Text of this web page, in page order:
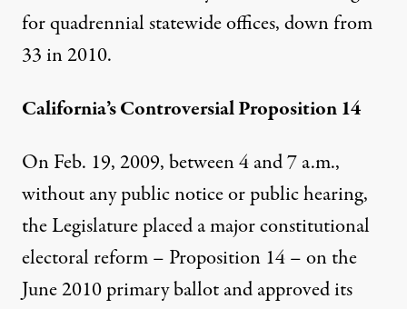
for quadrennial statewide offices, down from
33 in 2010.
California’s Controversial Proposition 14
On Feb. 19, 2009, between 4 and 7 a.m.,
without any public notice or public hearing,
the Legislature placed a major constitutional
electoral reform – Proposition 14 – on the
June 2010 primary ballot and approved its